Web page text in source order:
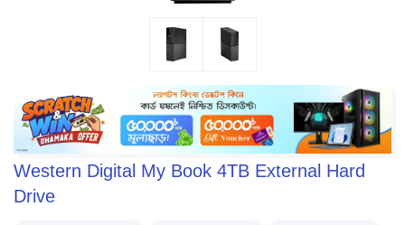
Western Digital My Book 4TB External Hard
Drive